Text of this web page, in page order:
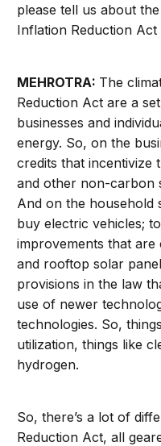
please tell us about
Inflation Reduction
MEHROTRA: The
Reduction Act are a
businesses and
energy. So, on the
credits that incentivize
and other non-carbon
And on the household
buy electric vehicles;
improvements that are
and rooftop solar
provisions in the law
use of newer
technologies. So,
utilization, things like
hydrogen.
So, there’s a lot of
Reduction Act, all